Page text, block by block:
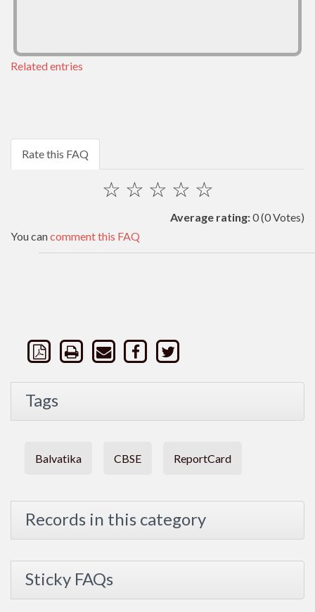
Related entries
Rate this FAQ
☆
☆
☆
☆
☆
Average rating:0(0 Votes)
You cancomment this FAQ
Tags
Balvatika CBSE ReportCard
Records in this category
Sticky FAQs